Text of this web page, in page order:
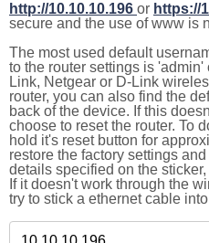
http://10.10.10.196 or https://
secure and the use of www is
The most used default
to the router settings is
Link, Netgear or D-Link
router, you can also find the
back of the device. If this
choose to reset the router. To
hold it's reset button for
restore the factory settings
details specified on the
If it doesn't work through the
try to stick a ethernet cable